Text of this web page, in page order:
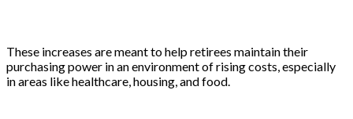
These increases are meant to help retirees maintain their
purchasing power in an environment of rising costs, especially
in areas like healthcare, housing, and food.